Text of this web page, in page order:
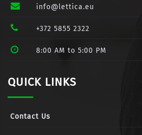
info@lettica.eu
+372 5855 2322
8:00 AM to 5:00 PM
QUICK LINKS
Contact Us